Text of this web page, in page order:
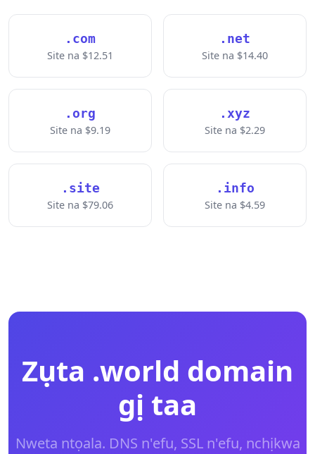
.com
Site na $12.51
.net
Site na $14.40
.org
Site na $9.19
.xyz
Site na $2.29
.site
Site na $79.06
.info
Site na $4.59
Zụta .world domain
gị taa
Nweta ntọala. DNS n'efu, SSL n'efu, nchịkwa